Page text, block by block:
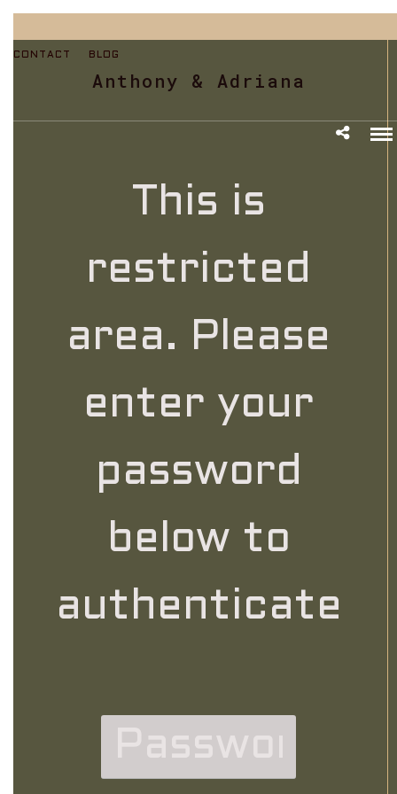
CONTACT BLOG
Anthony & Adriana
This is
restricted
area. Please
enter your
password
below to
authenticate